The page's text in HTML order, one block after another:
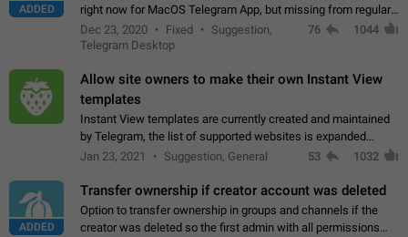
ADDED
right now for MacOS Telegram App, but missing from regular
Telegram Desktop. Preferably, it should open an article in the
existing telegram window…
Dec 23, 2020 Fixed
Suggestion,
Telegram Desktop
76 1044
Allow site owners to make their own Instant View
templates
Instant View templates are currently created and maintained
by Telegram, the list of supported websites is expanded
gradually. Some site owners would like to get IV support for
Jan 23, 2021 Suggestion, General 53 1032
ADDED
Transfer ownership if creator account was deleted
Option to transfer ownership in groups and channels if the
creator was deleted so the first admin with all permissions